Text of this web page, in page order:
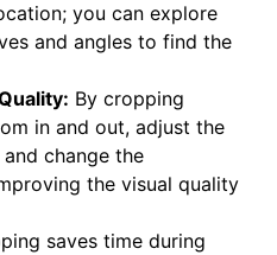
you can explore
and angles to find the
By cropping
in and out, adjust the
change the
the visual quality
saves time during